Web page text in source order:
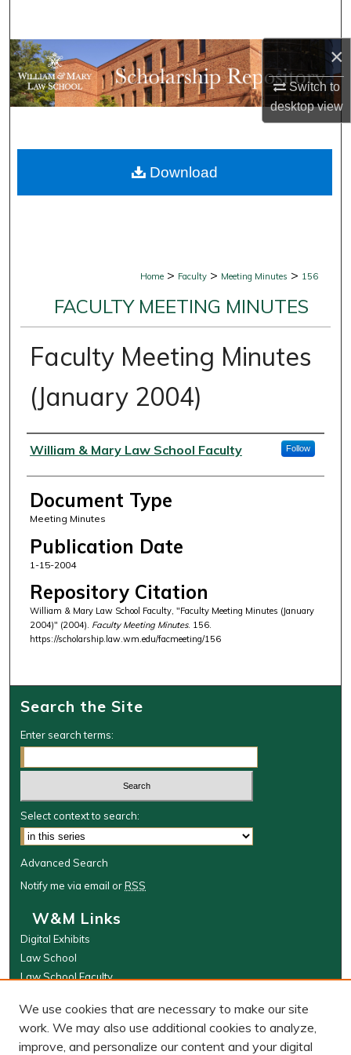
×
Switch to
desktopview
Browse Collections
My Account
Digital Commons Network™
Home > Faculty > Meeting Minutes > 156
FACULTY MEETING MINUTES
Faculty Meeting Minutes
(January 2004)
Authors
William & Mary Law School Faculty Follow
Document Type
Meeting Minutes
Publication Date
1-15-2004
Repository Citation
William & Mary Law School Faculty, "Faculty Meeting Minutes (January
2004)" (2004). Faculty Meeting Minutes. 156.
https://scholarship.law.wm.edu/facmeeting/156
Download
Search the Site
Enter search terms:
Select context to search:
Advanced Search
Notify me via email orRSS
W&M Links
Digital Exhibits
Law School
Law School Faculty
Browse
Collections
We use cookies that are necessary to make our site
work. We may also use additional cookies to analyze,
improve, and personalize our content and your digital